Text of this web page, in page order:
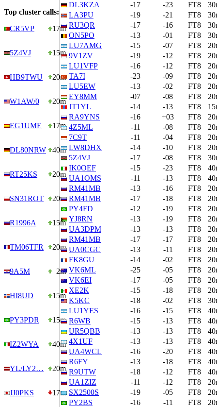
Top cluster calls:
CR5VP
17m
5Z4VJ 15m
HB9TWU 20m
W1AW/0 20m
EG1UME 17m
DL80NRW 40m
RT25KS 20m
SN31ROT 20m
R1996A 15m
TM06TFR 20m
9A5M 2m
HI8UD 15m
PY3PDR 15m
IZ2WYA 40m
YL/LY2… 20m
JJ0PKS 17m
DL3KZA
-17 -23 FT8
LA3PU
-19 -21 FT8
RU3QR
-17 -16 FT8
ON5PO
-13 -01 FT8
LU7AMG
-15 -07 FT8
9V1ZV
-19 -12 FT8
LU1VFP
-16 -12 FT8
TA7I
-23 -09 FT8
LU5EW
-13 -02 FT8
EY8MM
-07 -08 FT8
JT1YL
-14 -13 FT8
RA9YNS
-16 +03 FT8
4Z5ML
-11 -08 FT8
7C9T
-11 -04 FT8
LW8DHX
-14 -10 FT8
5Z4VJ
-17 -08 FT8
IK0OEF
-15 -23 FT8
UA1OMS
-11 -13 FT8
RM41MB
-13 -16 FT8
RM41MB
-17 -18 FT8
PY4FD
-12 -19 FT8
YJ8RN
-13 -19 FT8
UA3DPM
-13 -13 FT8
RM41MB
-17 -17 FT8
UA0CGC
-13 -11 FT8
FK8GU
-14 -02 FT8
VK6ML
-25 -05 FT8
VK6EI
-17 -05 FT8
XE2K
-15 -18 FT8
K5KC
-18 -02 FT8
LU1YES
-16 -15 FT8
R6WB
-15 -13 FT8
UR5QBB
-13 -13 FT8
4X1UF
-13 -13 FT8
UA4WCL
-16 -20 FT8
R6FY
-13 -18 FT8
R9UTW
-18 -12 FT8
UA1ZIZ
-11 -12 FT8
SX2500S
-19 -05 FT8
PY2BS
-16 -11 FT8